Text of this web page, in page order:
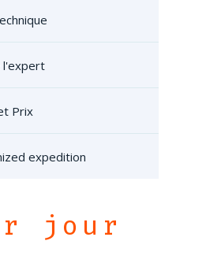
l'expert
Prix
expedition
jour